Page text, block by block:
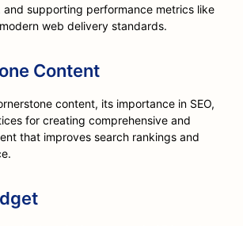
and supporting performance metrics like
web delivery standards.
Content
content, its importance in SEO,
for creating comprehensive and
that improves search rankings and